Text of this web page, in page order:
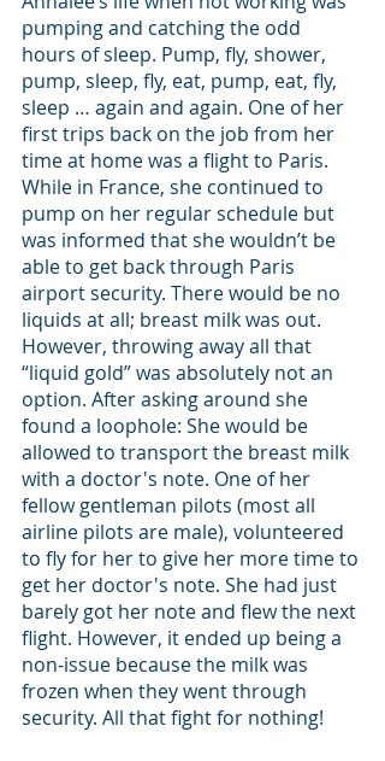
pumping and catching the odd
hours of sleep. Pump, fly, shower,
pump, sleep, fly, eat, pump, eat, fly,
sleep … again and again. One of her
first trips back on the job from her
time at home was a flight to Paris.
While in France, she continued to
pump on her regular schedule but
was informed that she wouldn’t be
able to get back through Paris
airport security. There would be no
liquids at all; breast milk was out.
However, throwing away all that
“liquid gold” was absolutely not an
option. After asking around she
found a loophole: She would be
allowed to transport the breast milk
with a doctor's note. One of her
fellow gentleman pilots (most all
airline pilots are male), volunteered
to fly for her to give her more time to
get her doctor's note. She had just
barely got her note and flew the next
flight. However, it ended up being a
non-issue because the milk was
frozen when they went through
security. All that fight for nothing!